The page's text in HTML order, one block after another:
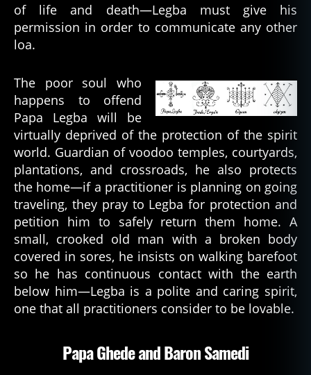
of life and death—Legba must give his
permission in order to communicate any other
loa.
The poor soul who
happens to offend
Papa Legba will be
virtually deprived of the protection of the spirit
world. Guardian of voodoo temples, courtyards,
plantations, and crossroads, he also protects
the home—if a practitioner is planning on going
traveling, they pray to Legba for protection and
petition him to safely return them home. A
small, crooked old man with a broken body
covered in sores, he insists on walking barefoot
so he has continuous contact with the earth
below him—Legba is a polite and caring spirit,
one that all practitioners consider to be lovable.
Papa Ghede and Baron Samedi
n
c
e
st
o
rs
,
b
r